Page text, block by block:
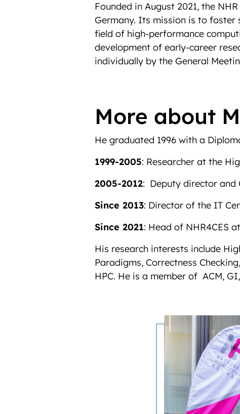
Founded in August 2021, the
Germany. Its mission is to foster
field of high-performance
development of early-career
individually by the General
More about
He graduated 1996 with a
1999-2005: Researcher at the
2005-2012: Deputy director and
Since 2013: Director of the IT
Since 2021: Head of NHR4CES
His research interests include
Paradigms, Correctness
HPC. He is a member of ACM,